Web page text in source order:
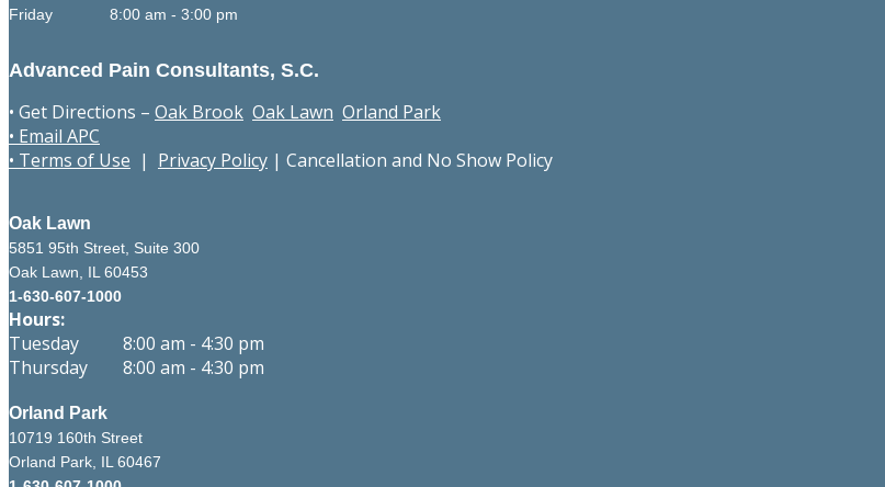
Friday 8:00 am - 3:00 pm
Advanced Pain Consultants, S.C.
• Get Directions – Oak Brook Oak Lawn Orland Park
• Email APC
• Terms of Use | Privacy Policy | Cancellation and No Show Policy
Oak Lawn
5851 95th Street, Suite 300
Oak Lawn, IL 60453
1-630-607-1000
Hours:
Tuesday 8:00 am - 4:30 pm
Thursday 8:00 am - 4:30 pm
Orland Park
10719 160th Street
Orland Park, IL 60467